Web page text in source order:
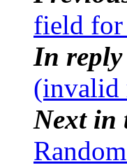
field for
In reply
(invalid
Next in